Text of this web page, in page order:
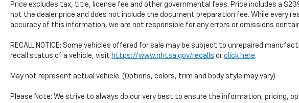
This 2019 Volkswagen Golf R DCC & Navigation
4Motion is a true driver's car, blending world-
timeless design. Experience the thrill for
yourself - schedule a test drive today.
Price excludes tax, title, license fee and other governmental fees. Price includes a
not the dealer price and does not include the document preparation fee. While every
accuracy of this information, we are not responsible for any errors or omissions
RECALL NOTICE: Some vehicles offered for sale may be subject to unrepaired
recall status of a vehicle, visit https://www.nhtsa.gov/recalls or click here.
May not represent actual vehicle. (Options, colors, trim and body style may vary)
Please Note: We strive to always do our very best to ensure the information, pricing,